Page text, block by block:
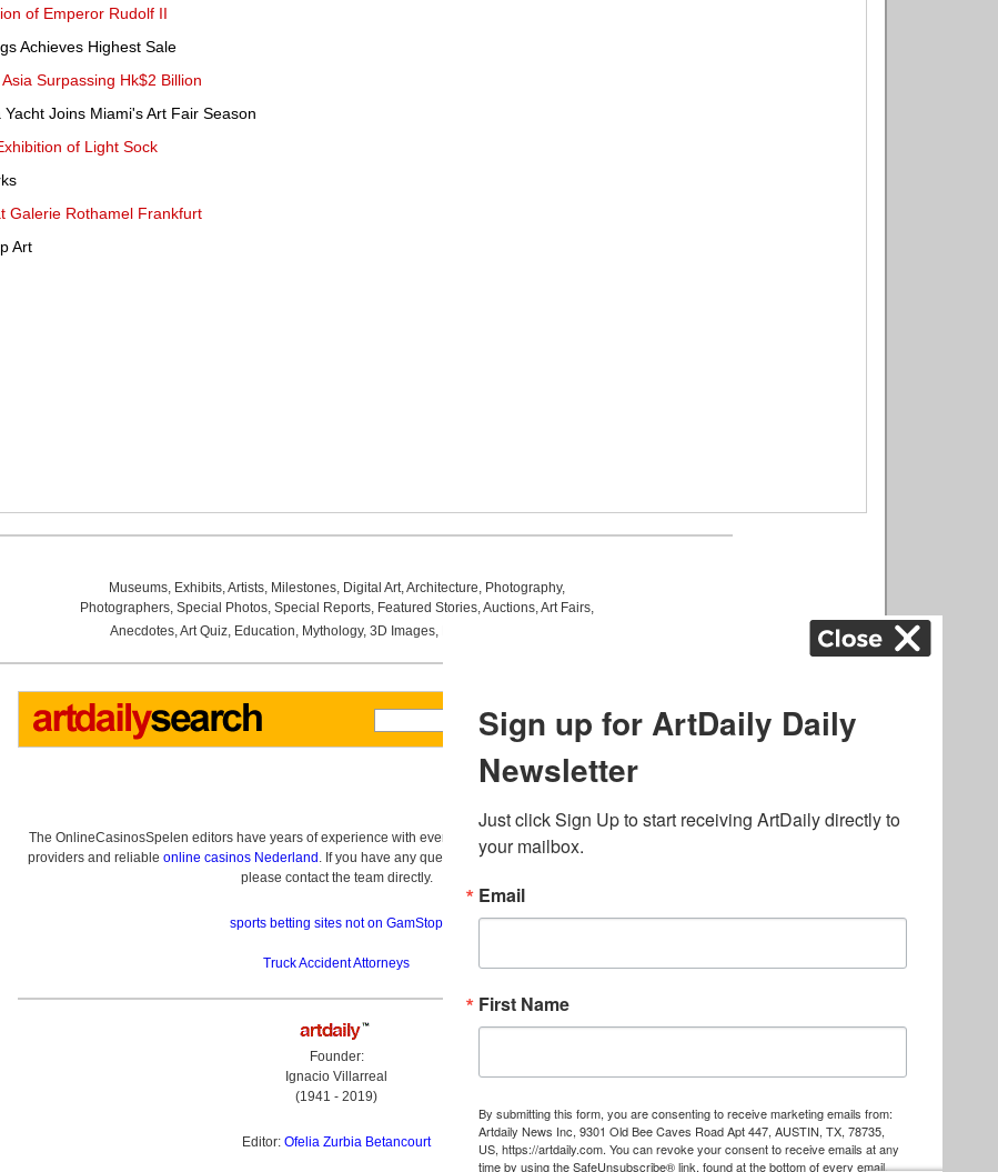
of Emperor Rudolf II
Achieves Highest Sale
Surpassing Hk$2 Billion
Joins Miami's Art Fair Season
of Light Sock
Galerie Rothamel Frankfurt
Art
Museums, Exhibits,Artists, Milestones, Digital Art,Architecture, Photography,
Photographers, Special Photos, Special Reports, Featured Stories,Auctions,Art Fairs,
Anecdotes,Art Quiz, Education, Mythology, 3D Images,
The OnlineCasinosSpelen editors have years of experience with everything related to online gambling
providers and reliable online casinos Nederland . If you have any questions about casino bonuses and,
please contact the team directly.
sports betting sites not on GamStop
Truck Accident Attorneys
Founder:
Ignacio Villarreal
(1941 - 2019)
Editor: Ofelia Zurbia Betancourt